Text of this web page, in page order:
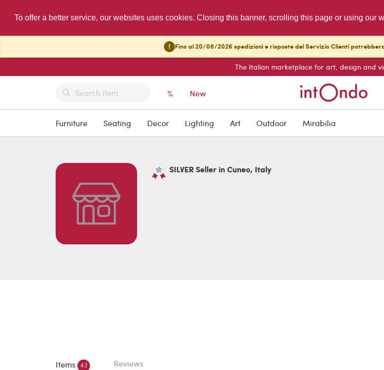
To offer a better service, our websites uses cookies. Closing this banner, scrolling this page or using our
! Fino al 20/08/2026 spedizioni e risposte del Servizio Clienti
The Italian marketplace for art, design and
% New
Furniture Seating Decor Lighting Art Outdoor Mirabilia
SILVER Seller in Cuneo, Italy
Items 43 Reviews